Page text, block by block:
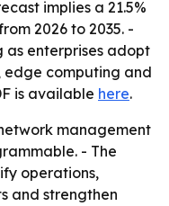
implies a 21.5%
2026 to 2035. -
as enterprises adopt
computing and
is available here.
management
- The
operations,
and strengthen